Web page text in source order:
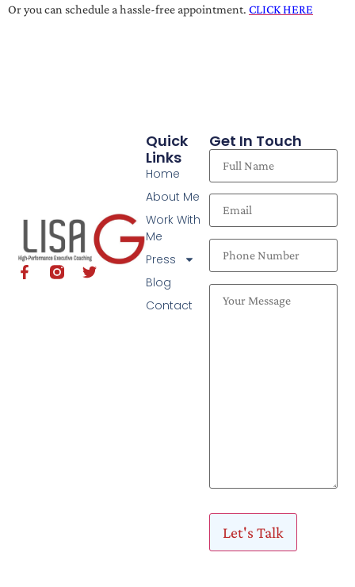
Or you can schedule a hassle-free appointment. CLICK HERE
Quick
Links
Home
About Me
Work With
Me
Press
Blog
Contact
Get In Touch